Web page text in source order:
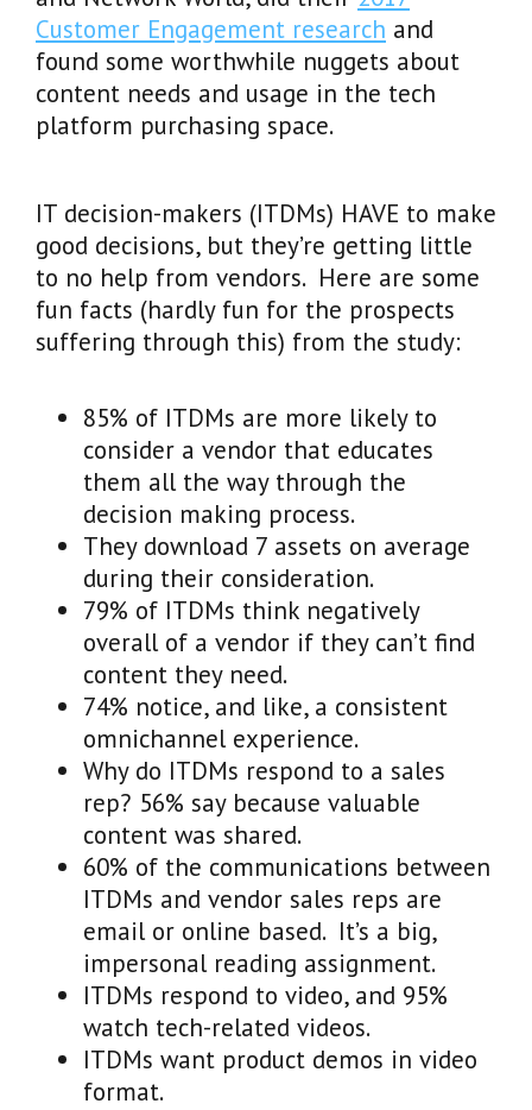
Customer Engagement research and
found some worthwhile nuggets about
content needs and usage in the tech
platform purchasing space.
IT decision-makers (ITDMs) HAVE to make
good decisions, but they’re getting little
to no help from vendors. Here are some
fun facts (hardly fun for the prospects
suffering through this) from the study:
85% of ITDMs are more likely to
consider a vendor that educates
them all the way through the
decision making process.
They download 7 assets on average
during their consideration.
79% of ITDMs think negatively
overall of a vendor if they can’t find
content they need.
74% notice, and like, a consistent
omnichannel experience.
Why do ITDMs respond to a sales
rep? 56% say because valuable
content was shared.
60% of the communications between
ITDMs and vendor sales reps are
email or online based. It’s a big,
impersonal reading assignment.
ITDMs respond to video, and 95%
watch tech-related videos.
ITDMs want product demos in video
format.